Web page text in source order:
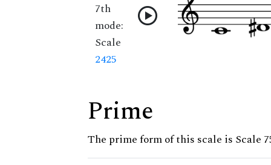
7th
mode:
Scale
2425
Prime
The prime form of this scale is Scale